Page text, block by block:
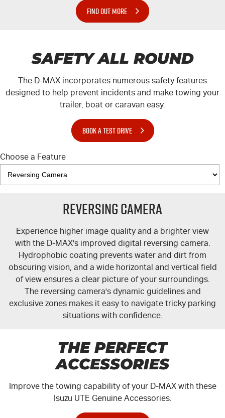
FIND OUT MORE
SAFETY ALL ROUND
The D-MAX incorporates numerous safety features
designed to help prevent incidents and make towing your
trailer, boat or caravan easy.
BOOK A TEST DRIVE
Choose a Feature
Reversing Camera
Experience higher image quality and a brighter view
with the D-MAX'simproved digital reversing camera.
Hydrophobic coating prevents water and dirt from
obscuring vision, and a wide horizontal and vertical field
of view ensures a clear picture of your surroundings.
The reversing camera's dynamic guidelines and
exclusive zones makes it easy to navigate tricky parking
situations with confidence.
THE PERFECT
ACCESSORIES
Improve the towing capability of your D-MAXwith these
Isuzu UTE Genuine Accessories.